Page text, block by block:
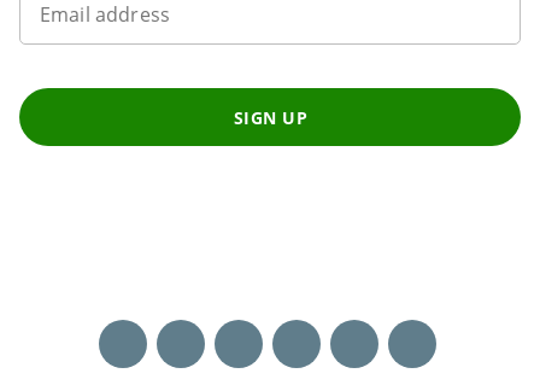
Email address
SIGN UP